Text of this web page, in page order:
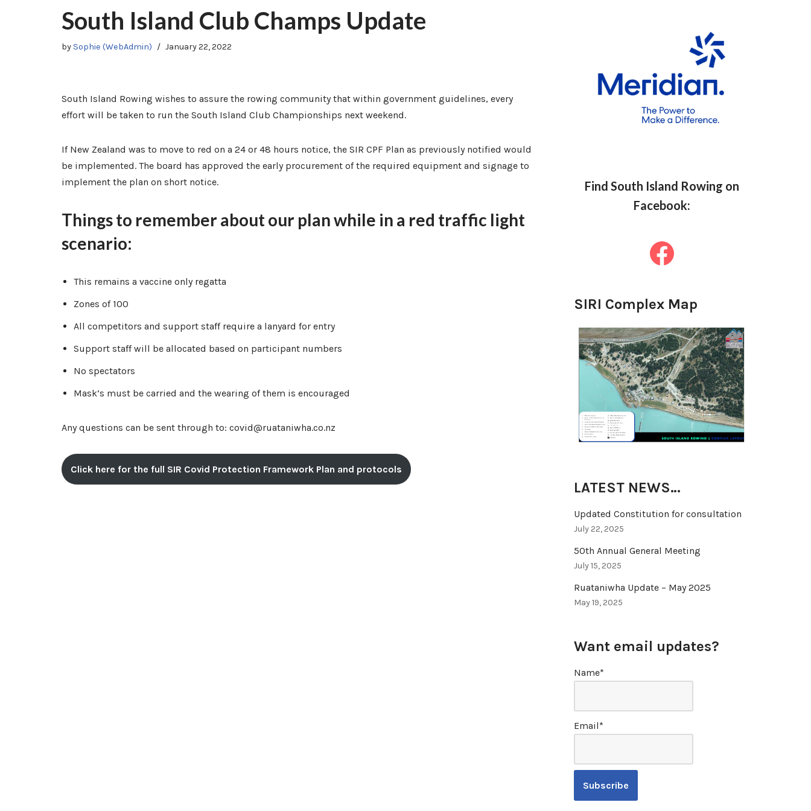
South Island Club Champs Update
by Sophie (WebAdmin) January 22, 2022
South Island Rowing wishes to assure the rowing community that within government guidelines, every
effort will be taken to run the South Island Club Championships next weekend.
If New Zealand was to move to red on a 24 or 48 hours notice, the SIR CPF Plan as previously notified would
be implemented. The board has approved the early procurement of the required equipment and signage to
implement the plan on short notice.
Things to remember about our plan while in a red traffic light
scenario:
This remains a vaccine only regatta
Zones of 100
All competitors and support staff require a lanyard for entry
Support staff will be allocated based on participant numbers
No spectators
Mask’s must be carried and the wearing of them is encouraged
Any questions can be sent through to: covid@ruataniwha.co.nz
Click here for the full SIR Covid Protection Framework Plan and protocols
Find South Island Rowing on
Facebook:
SIRI Complex Map
LATEST NEWS…
Updated Constitution for consultation
July 22, 2025
50th Annual General Meeting
July 15, 2025
Ruataniwha Update – May 2025
May 19, 2025
Want email updates?
Name*
Email*